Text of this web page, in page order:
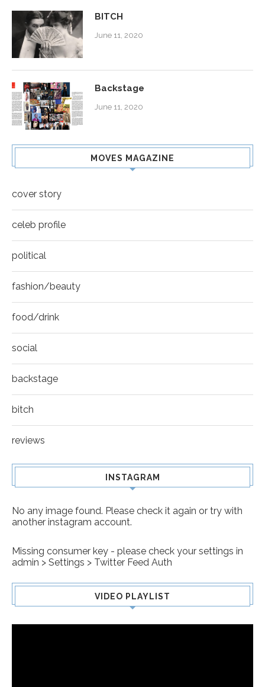
BITCH
June 11, 2020
Backstage
June 11, 2020
MOVES MAGAZINE
cover story
celeb profile
political
fashion/beauty
food/drink
social
backstage
bitch
reviews
INSTAGRAM
No any image found. Please check it again or try with
another instagram account.
Missing consumer key - please check your settings in
admin > Settings > Twitter Feed Auth
VIDEO PLAYLIST